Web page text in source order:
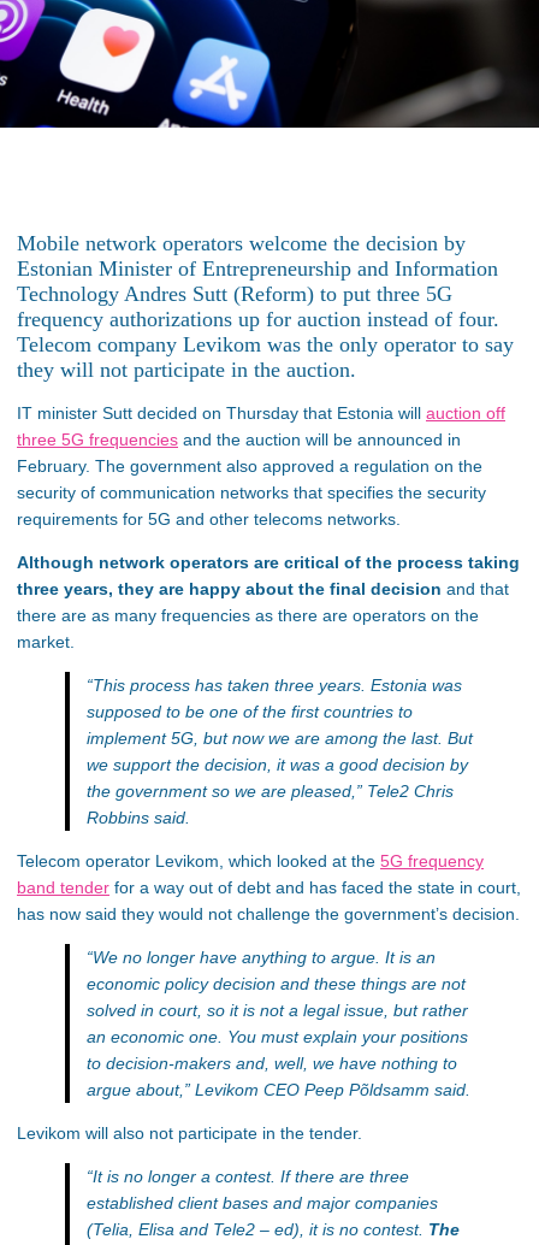
Mobile network operators welcome the decision by
Estonian Minister of Entrepreneurship and Information
Technology Andres Sutt (Reform) to put three 5G
frequency authorizations up for auction instead of four.
Telecom company Levikom was the only operator to say
they will not participate in the auction.
IT minister Sutt decided on Thursday that Estonia will auction off
three 5G frequencies and the auction will be announced in
February. The government also approved a regulation on the
security of communication networks that specifies the security
requirements for 5G and other telecoms networks.
Although network operators are critical of the process taking
three years, they are happy about the final decision and that
there are as many frequencies as there are operators on the
market.
“This process has taken three years. Estonia was
supposed to be one of the first countries to
implement 5G, but now we are among the last. But
we support the decision, it was a good decision by
the government so we are pleased,” Tele2 Chris
Robbins said.
Telecom operator Levikom, which looked at the 5G frequency
band tender for a way out of debt and has faced the state in court,
has now said they would not challenge the government’s decision.
“We no longer have anything to argue. It is an
economic policy decision and these things are not
solved in court, so it is not a legal issue, but rather
an economic one. You must explain your positions
to decision-makers and, well, we have nothing to
argue about,” Levikom CEO Peep Põldsamm said.
Levikom will also not participate in the tender.
“It is no longer a contest. If there are three
established client bases and major companies
(Telia, Elisa and Tele2 – ed), it is no contest. The